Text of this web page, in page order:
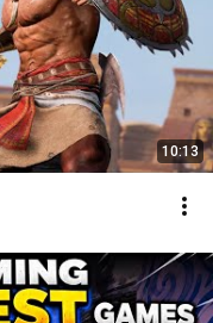
10:13